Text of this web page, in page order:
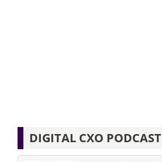
DIGITAL CXO PODCAST